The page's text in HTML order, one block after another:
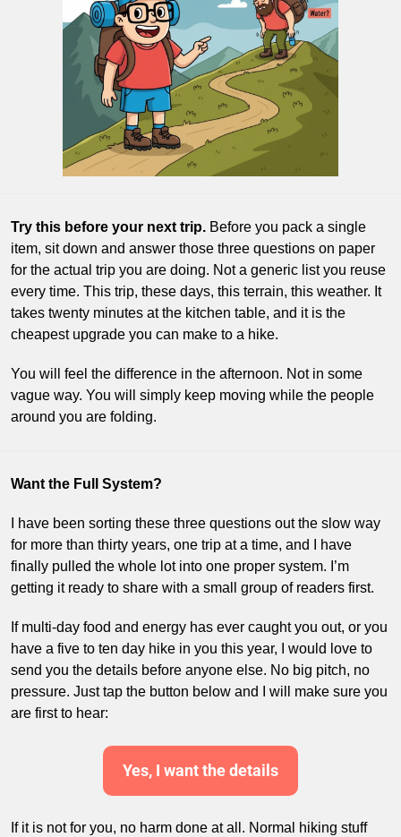
Try this before your next trip. Before you pack a single
item, sit down and answer those three questions on paper
for the actual trip you are doing. Not a generic list you reuse
every time. This trip, these days, this terrain, this weather. It
takes twenty minutes at the kitchen table, and it is the
cheapest upgrade you can make to a hike.
You will feel the difference in the afternoon. Not in some
vague way. You will simply keep moving while the people
around you are folding.
Want the Full System?
I have been sorting these three questions out the slow way
for more than thirty years, one trip at a time, and I have
finally pulled the whole lot into one proper system. I’m
getting it ready to share with a small group of readers first.
If multi-day food and energy has ever caught you out, or you
have a five to ten day hike in you this year, I would love to
send you the details before anyone else. No big pitch, no
pressure. Just tap the button below and I will make sure you
are first to hear:
Yes, I want the details
If it is not for you, no harm done at all. Normal hiking stuff